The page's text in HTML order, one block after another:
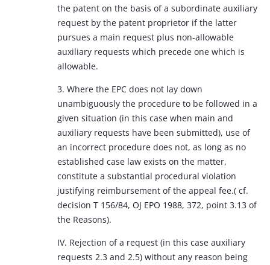
the patent on the basis of a subordinate auxiliary
request by the patent proprietor if the latter
pursues a main request plus non-allowable
auxiliary requests which precede one which is
allowable.
3. Where the EPC does not lay down
unambiguously the procedure to be followed in a
given situation (in this case when main and
auxiliary requests have been submitted), use of
an incorrect procedure does not, as long as no
established case law exists on the matter,
constitute a substantial procedural violation
justifying reimbursement of the appeal fee.( cf.
decision T 156/84, OJ EPO 1988, 372, point 3.13 of
the Reasons).
IV. Rejection of a request (in this case auxiliary
requests 2.3 and 2.5) without any reason being